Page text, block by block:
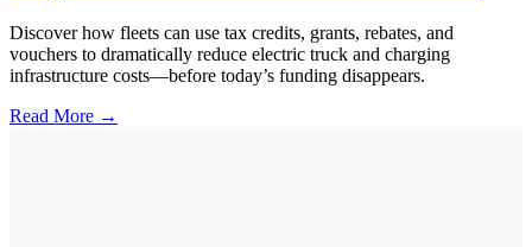
Discover how fleets can use tax credits, grants, rebates, and
vouchers to dramatically reduce electric truck and charging
infrastructure costs—before today’s funding disappears.
Read More →